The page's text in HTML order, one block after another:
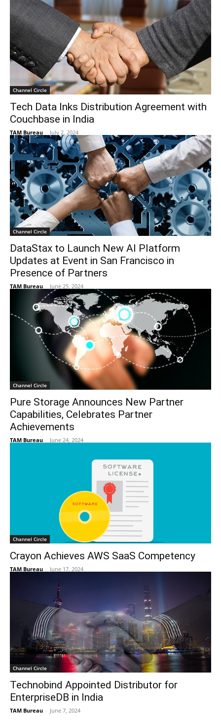
Channel Circle
Tech Data Inks Distribution Agreement with
Couchbase in India
TAM Bureau - July 2, 2024
Channel Circle
DataStax to Launch New AI Platform
Updates at Event in San Francisco in
Presence of Partners
TAM Bureau - June 25, 2024
Channel Circle
Pure Storage Announces New Partner
Capabilities, Celebrates Partner
Achievements
TAM Bureau - June 24, 2024
Channel Circle
Crayon Achieves AWS SaaS Competency
TAM Bureau - June 17, 2024
Channel Circle
Technobind Appointed Distributor for
EnterpriseDB in India
TAM Bureau - June 7, 2024